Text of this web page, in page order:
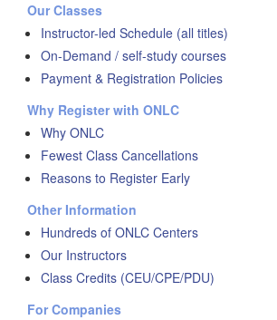
Our Classes
Instructor-led Schedule (all titles)
On-Demand / self-study courses
Payment & Registration Policies
Why Register with ONLC
Why ONLC
Fewest Class Cancellations
Reasons to Register Early
Other Information
Hundreds of ONLC Centers
Our Instructors
Class Credits (CEU/CPE/PDU)
For Companies